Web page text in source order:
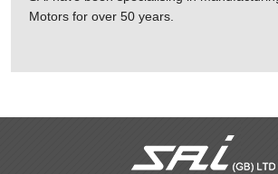
Motors for over 50 years.